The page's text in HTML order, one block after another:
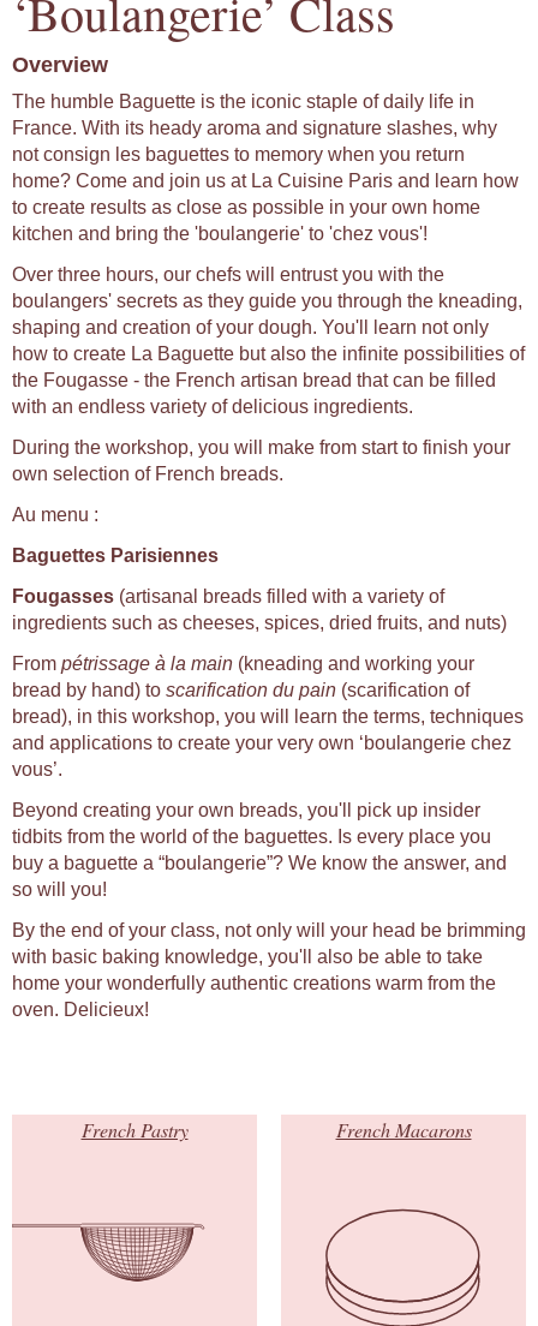
Overview
The humble Baguette is the iconic staple of daily life in
France. With its heady aroma and signature slashes, why
not consign les baguettes to memory when you return
home? Come and join us at La Cuisine Paris and learn how
to create results as close as possible in your own home
kitchen and bring the 'boulangerie' to 'chez vous'!
Over three hours, our chefs will entrust you with the
boulangers' secrets as they guide you through the kneading,
shaping and creation of your dough. You'll learn not only
how to create La Baguette but also the infinite possibilities of
the Fougasse - the French artisan bread that can be filled
with an endless variety of delicious ingredients.
During the workshop, you will make from start to finish your
own selection of French breads.
Au menu :
Baguettes Parisiennes
Fougasses (artisanal breads filled with a variety of
ingredients such as cheeses, spices, dried fruits, and nuts)
From pétrissage à la main (kneading and working your
bread by hand) to scarification du pain (scarification of
bread), in this workshop, you will learn the terms, techniques
and applications to create your very own ‘boulangerie chez
vous’.
Beyond creating your own breads, you'll pick up insider
tidbits from the world of the baguettes. Is every place you
buy a baguette a “boulangerie”? We know the answer, and
so will you!
By the end of your class, not only will your head be brimming
with basic baking knowledge, you'll also be able to take
home your wonderfully authentic creations warm from the
oven. Delicieux!
French Pastry French Macarons